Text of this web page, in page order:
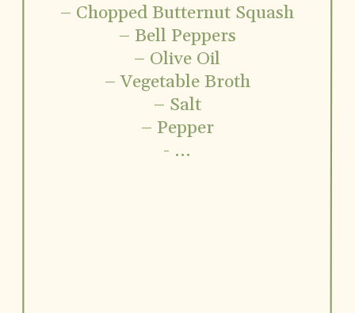
– Chopped Butternut Squash
– Bell Peppers
– Olive Oil
– Vegetable Broth
– Salt
– Pepper
- ...